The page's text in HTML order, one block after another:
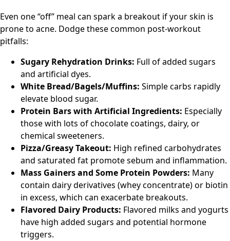
Even one “off” meal can spark a breakout if your skin is
prone to acne. Dodge these common post-workout
pitfalls:
Sugary Rehydration Drinks: Full of added sugars
and artificial dyes.
White Bread/Bagels/Muffins: Simple carbs rapidly
elevate blood sugar.
Protein Bars with Artificial Ingredients: Especially
those with lots of chocolate coatings, dairy, or
chemical sweeteners.
Pizza/Greasy Takeout: High refined carbohydrates
and saturated fat promote sebum and inflammation.
Mass Gainers and Some Protein Powders: Many
contain dairy derivatives (whey concentrate) or biotin
in excess, which can exacerbate breakouts.
Flavored Dairy Products: Flavored milks and yogurts
have high added sugars and potential hormone
triggers.